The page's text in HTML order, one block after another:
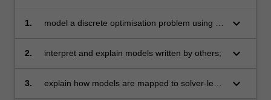
1.
model a discrete optimisation problem using a
techniques in a high level modelling language;
keyboard_arrow_down
2. interpret and explain models written by others; keyboard_arrow_down
3.
explain how models are mapped to solver-level
keyboard_arrow_down